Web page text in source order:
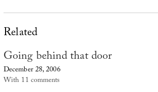
Related
Going behind that door
December 28, 2006
With 11 comments